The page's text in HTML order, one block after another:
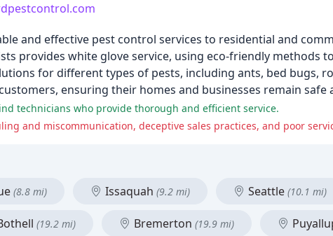
and effective pest control services to residential and
provides white glove service, using eco-friendly methods
for different types of pests, including ants, bed bugs,
ensuring their homes and businesses remain safe
technicians who provide thorough and efficient service.
and miscommunication, deceptive sales practices, and poor
(8.8 mi) Issaquah (9.2 mi) Seattle (10.1 mi)
(19.2 mi) Bremerton (19.9 mi)